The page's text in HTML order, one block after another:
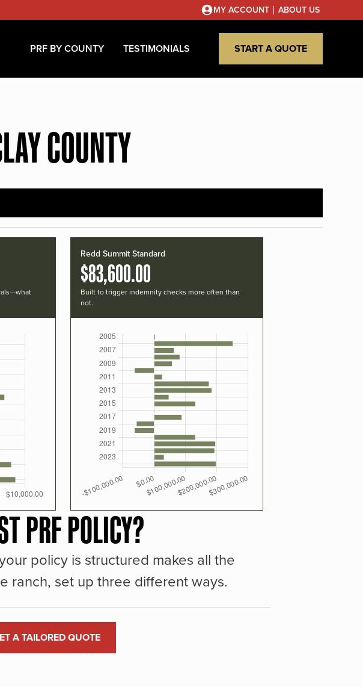
MY ACCOUNT | ABOUT US
PRF BY COUNTY TESTIMONIALS START A QUOTE
COUNTY
Redd Summit Standard
$83,600.00
Built to trigger indemnity checks more often than
not.
PRF POLICY?
policy is structured makes all the
ranch, set up three different ways.
A TAILORED QUOTE